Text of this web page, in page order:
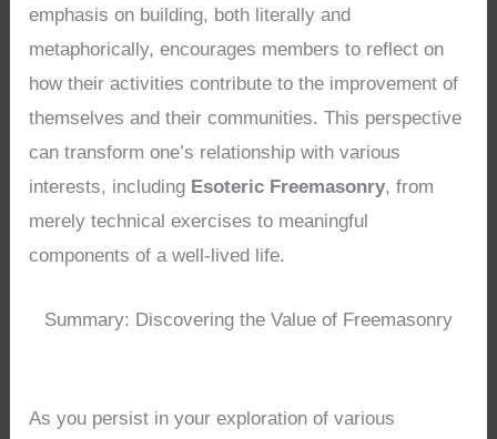
emphasis on building, both literally and
metaphorically, encourages members to reflect on
how their activities contribute to the improvement of
themselves and their communities. This perspective
can transform one’s relationship with various
interests, including Esoteric Freemasonry, from
merely technical exercises to meaningful
components of a well-lived life.
Summary: Discovering the Value of Freemasonry
As you persist in your exploration of various